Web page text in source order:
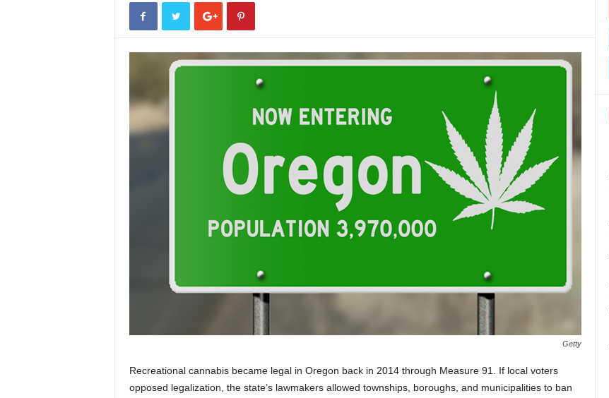
Getty
Recreational cannabis became legal in Oregon back in 2014 through Measure 91. If local voters
opposed legalization, the state’s lawmakers allowed townships, boroughs, and municipalities to ban